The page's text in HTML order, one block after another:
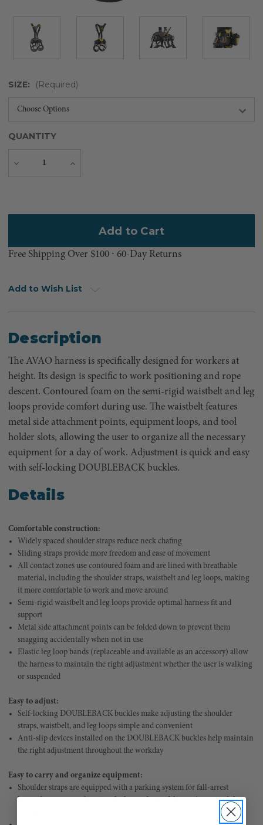
SIZE: (Required)
QUANTITY
Decrease
Increase
Free Shipping Over $100 ⸱ 60-Day Returns
Add to Wish List
Description
The AVAO harness is specifically designed for workers at
height. Its design is specific to work positioning and rope
descent. Contoured foam on the semi-rigid waistbelt and leg
loops provide comfort during use. The waistbelt features
metal side attachment points, equipment loops, and tool
holder slots, allowing the user to organize all the necessary
equipment for a day of work. Adjustment is quick and easy
with self-locking DOUBLEBACK buckles.
Details
Comfortable construction:
Widely spaced shoulder straps reduce neck chafing
Sliding straps provide more freedom and ease of movement
All contact zones use contoured foam and are lined with breathable
material, including the shoulder straps, waistbelt and leg loops, making
it more comfortable to work and move around
Semi-rigid waistbelt and leg loops provide optimal harness fit and
support
Metal side attachment points can be folded down to prevent them
snagging accidentally when not in use
Elastic leg loop bands (replaceable and available as an accessory) allow
the harness to maintain the right adjustment whether the user is walking
or suspended
Easy to adjust:
Self-locking DOUBLEBACK buckles make adjusting the shoulder
straps, waistbelt, and leg loops simple and convenient
Anti-slip devices installed on the DOUBLEBACK buckles help maintain
the right adjustment throughout the workday
Easy to carry and organize equipment:
Shoulder straps are equipped with a parking system for fall-arrest
lanyard connectors, keeping the lanyard out of the user's way and the